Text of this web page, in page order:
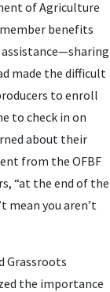
of Agriculture
benefits
made the difficult
to enroll
to check in on
about their
from the OFBF
“at the end of the
mean you aren’t
Grassroots
the importance